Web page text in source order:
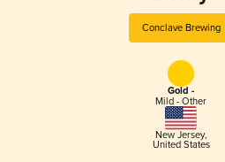
Conclave Brewing
Gold -
Mild - Other
New Jersey,
United States